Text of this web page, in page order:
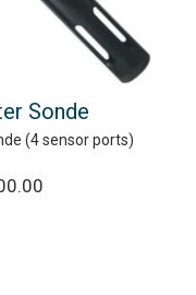
Sonde
(4 sensor ports)